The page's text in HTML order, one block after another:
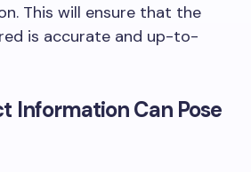
This will ensure that the
is accurate and up-to-
Information Can Pose